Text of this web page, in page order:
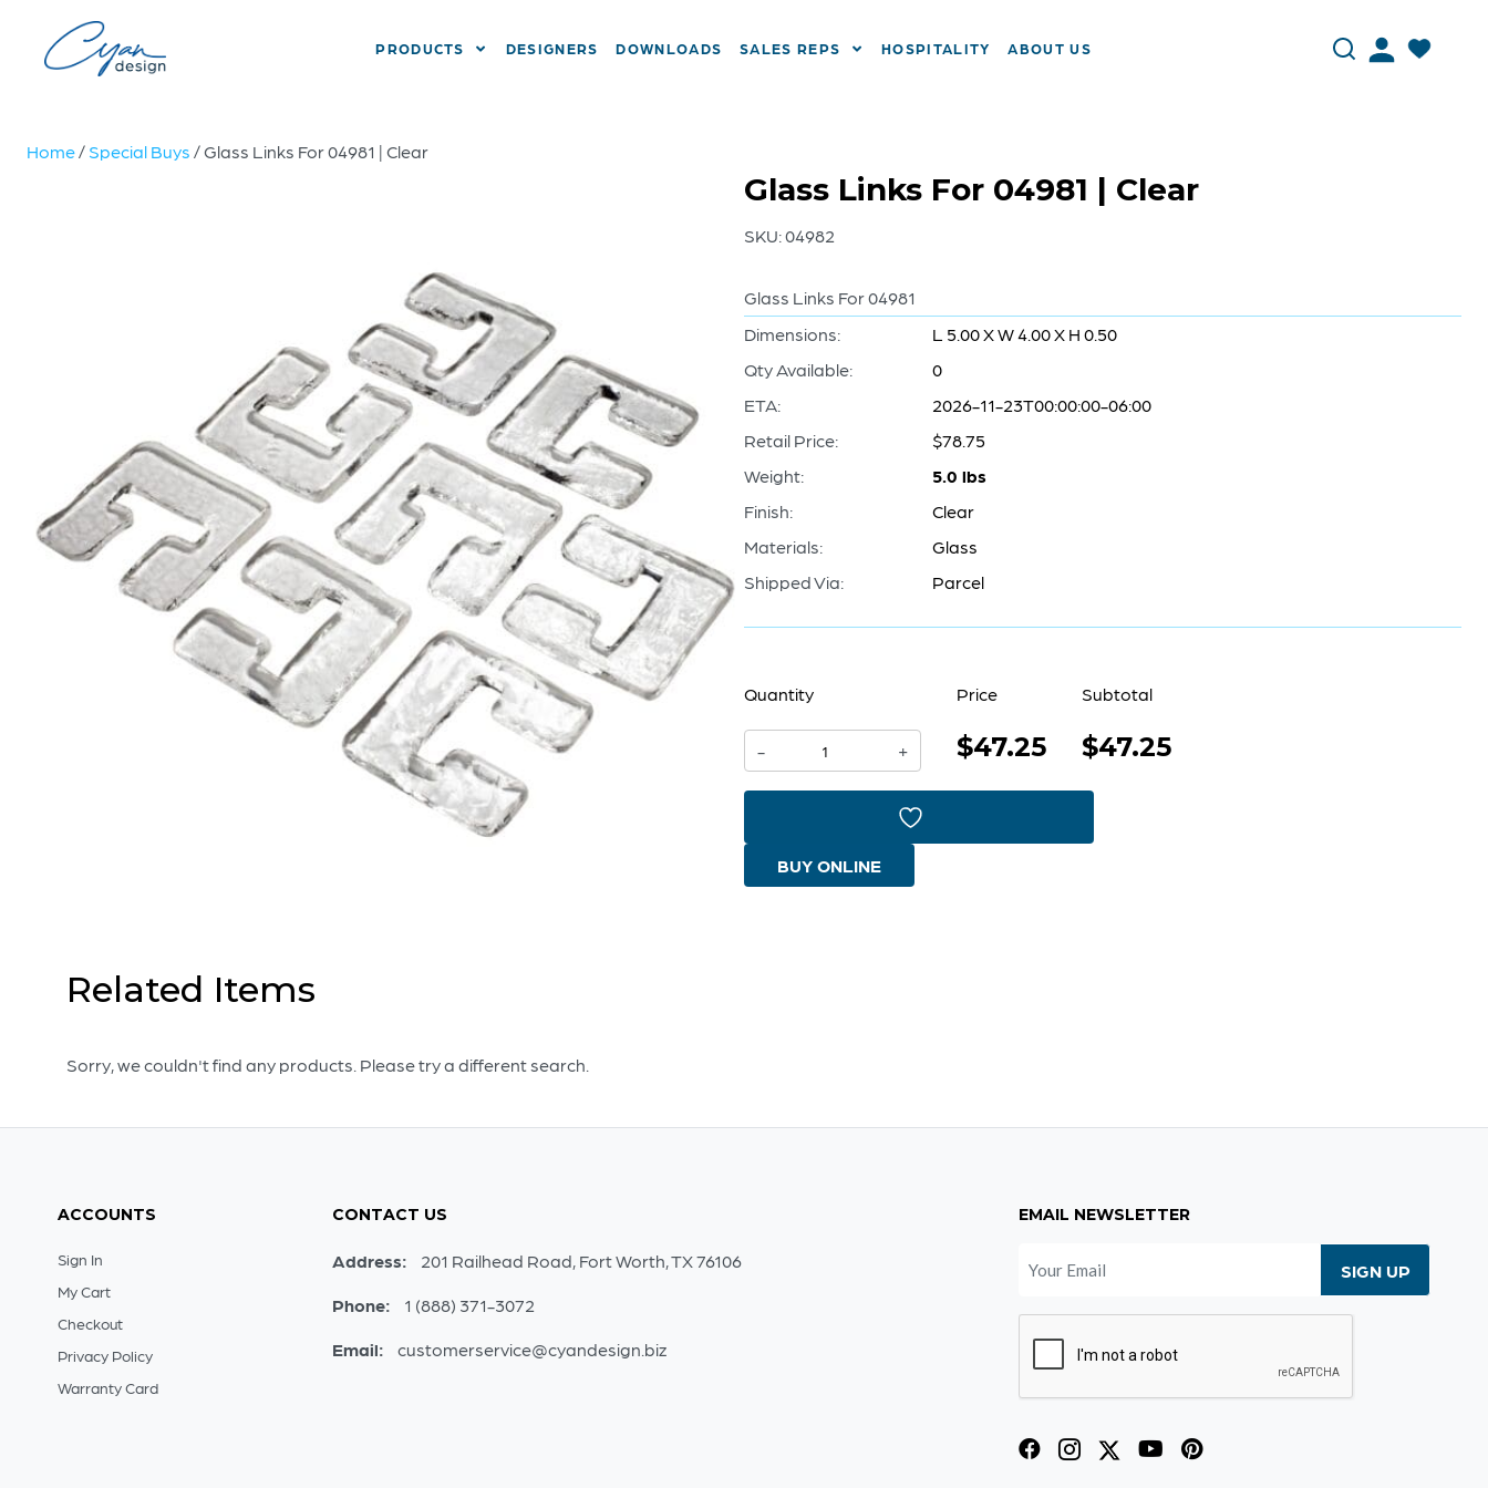
PRODUCTS DESIGNERS DOWNLOADS SALES REPS HOSPITALITY ABOUT US
Home/ Special Buys / Glass Links For 04981 | Clear
Glass Links For 04981 | Clear
SKU:04982
Glass Links For 04981
Dimensions:
L 5.00 X W 4.00 X H 0.50
Qty Available:
0
ETA:
2026-11-23T00:00:00-06:00
Retail Price:
$78.75
Weight:
5.0 lbs
Finish:
Clear
Materials:
Glass
Shipped Via:
Parcel
Quantity
-
04981
|
+
Price
$47.25
Subtotal
$47.25
BUY ONLINE
Related Items
Sorry, we couldn't find any products. Please try a different search.
ACCOUNTS
Sign In
My Cart
Checkout
Privacy Policy
Warranty Card
CONTACT US
Address: 201 Railhead Road, Fort Worth, TX 76106
Phone: 1 (888) 371-3072
Email: customerservice@cyandesign.biz
EMAIL NEWSLETTER